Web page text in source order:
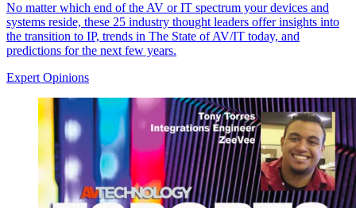
No matter which end of the AV or IT spectrum your devices and
systems reside, these 25 industry thought leaders offer insights into
the transition to IP, trends in The State of AV/IT today, and
predictions for the next few years.
Expert Opinions